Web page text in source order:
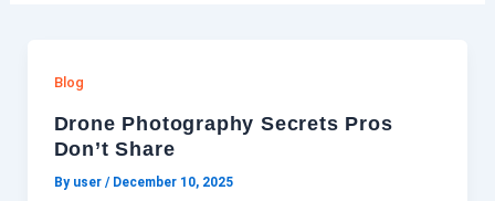
Blog
Drone Photography Secrets Pros
Don’t Share
By user / December 10, 2025